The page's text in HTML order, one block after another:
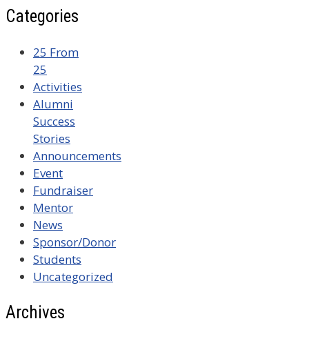
Categories
25 From
25
Activities
Alumni
Success
Stories
Announcements
Event
Fundraiser
Mentor
News
Sponsor/Donor
Students
Uncategorized
Archives